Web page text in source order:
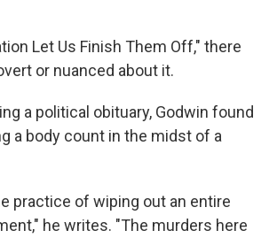
Let Us Finish Them Off," there
or nuanced about it.
a political obituary, Godwin found
a body count in the midst of a
practice of wiping out an entire
he writes. "The murders here